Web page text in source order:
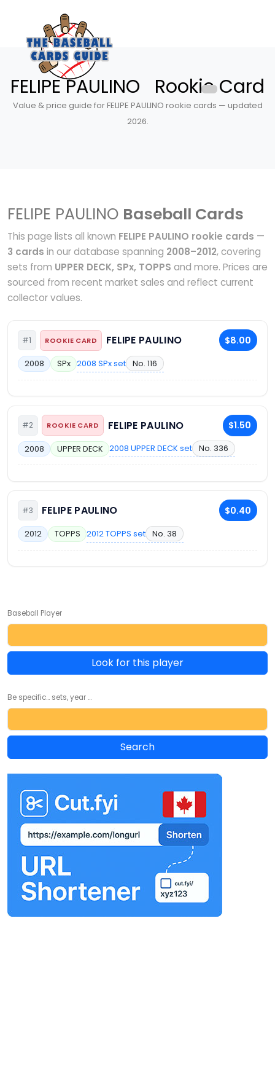
FELIPE PAULINO Rookie Card
Value & price guide for FELIPE PAULINO rookie cards — updated
2026.
FELIPE PAULINO Baseball Cards
This page lists all known FELIPE PAULINO rookie cards —
3 cards in our database spanning 2008–2012, covering
sets from UPPER DECK, SPx, TOPPS and more. Prices are
sourced from recent market sales and reflect current
collector values.
#1 ROOKIE CARD FELIPE PAULINO $8.00
2008 SPx 2008 SPx set No. 116
#2 ROOKIE CARD FELIPE PAULINO $1.50
2008 UPPER DECK 2008 UPPER DECK set No. 336
#3 FELIPE PAULINO $0.40
2012 TOPPS 2012 TOPPS set No. 38
Baseball Player
Look for this player
Be specific... sets, year ...